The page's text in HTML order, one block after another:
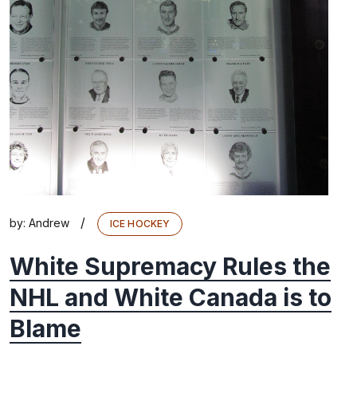
by: Andrew / ICE HOCKEY
White Supremacy Rules the
NHL and White Canada is to
Blame